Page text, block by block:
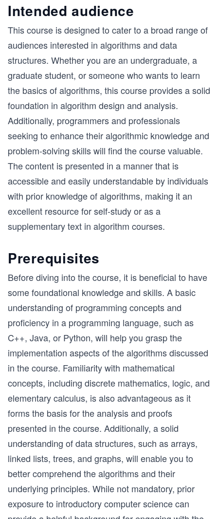
Intended audience
This course is designed to cater to a broad range of
audiences interested in algorithms and data
structures. Whether you are an undergraduate, a
graduate student, or someone who wants to learn
the basics of algorithms, this course provides a solid
foundation in algorithm design and analysis.
Additionally, programmers and professionals
seeking to enhance their algorithmic knowledge and
problem-solving skills will find the course valuable.
The content is presented in a manner that is
accessible and easily understandable by individuals
with prior knowledge of algorithms, making it an
excellent resource for self-study or as a
supplementary text in algorithm courses.
Prerequisites
Before diving into the course, it is beneficial to have
some foundational knowledge and skills. A basic
understanding of programming concepts and
proficiency in a programming language, such as
C++, Java, or Python, will help you grasp the
implementation aspects of the algorithms discussed
in the course. Familiarity with mathematical
concepts, including discrete mathematics, logic, and
elementary calculus, is also advantageous as it
forms the basis for the analysis and proofs
presented in the course. Additionally, a solid
understanding of data structures, such as arrays,
linked lists, trees, and graphs, will enable you to
better comprehend the algorithms and their
underlying principles. While not mandatory, prior
exposure to introductory computer science can